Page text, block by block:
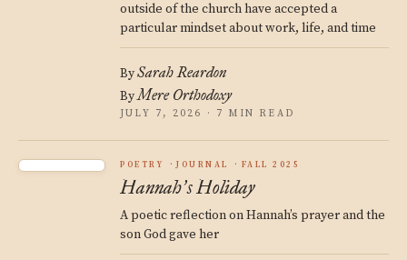
outside of the church have accepted a
particular mindset about work, life, and time
BySarah Reardon
ByMere Orthodoxy
JULY 7, 2026 · 7 MIN READ
POETRY JOURNAL FALL 2025
Hannah’s Holiday
A poetic reflection on Hannah’s prayer and the
son God gave her